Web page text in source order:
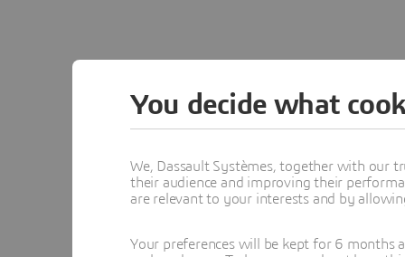
NETVIBES continues
You decide what
We, Dassault Systèmes, together with our
their audience and improving their
are relevant to your interests and by
Your preferences will be kept for 6 months